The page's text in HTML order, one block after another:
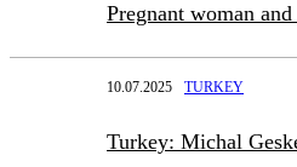
Pregnant woman
10.07.2025 TURKEY
Turkey: Michal